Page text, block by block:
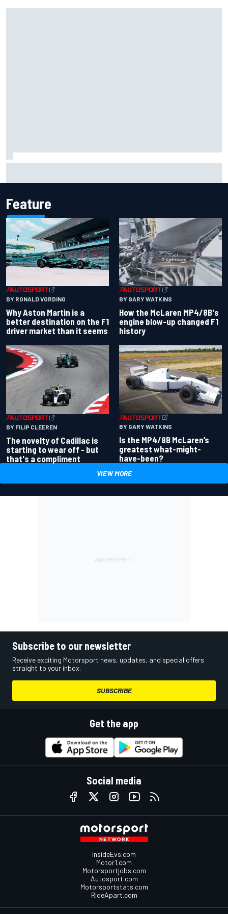
Feature
BY RONALD VORDING
Why Aston Martin is a
better destination on the F1
driver market than it seems
BY GARY WATKINS
How the McLaren MP4/8B's
engine blow-up changed F1
history
BY FILIP CLEEREN
The novelty of Cadillac is
starting to wear off - but
that's a compliment
BY GARY WATKINS
Is the MP4/8B McLaren’s
greatest what-might-
have-been?
VIEW MORE
Subscribe to our newsletter
Receive exciting Motorsport news, updates, and special offers
straight to your inbox.
SUBSCRIBE
Get the app
Social media
InsideEvs.com
Motor1.com
Motorsportjobs.com
Autosport.com
Motorsportstats.com
RideApart.com